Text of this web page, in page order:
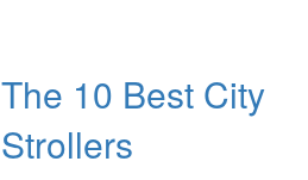
The 10 Best City
Strollers